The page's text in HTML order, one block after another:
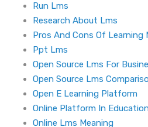
Run Lms
Research About Lms
Pros And Cons Of Learning
Ppt Lms
Open Source Lms For
Open Source Lms
Open E Learning Platform
Online Platform In
Online Lms Meaning